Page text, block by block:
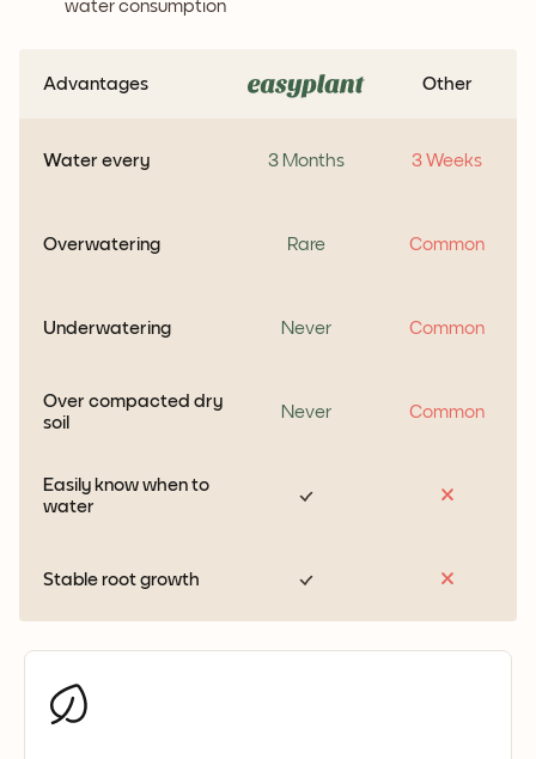
water consumption
Advantages Other
Water every 3 Months 3 Weeks
Overwatering Rare Common
Underwatering Never Common
Over compacted dry
soil
Never Common
Easily know when to
water
Stable root growth